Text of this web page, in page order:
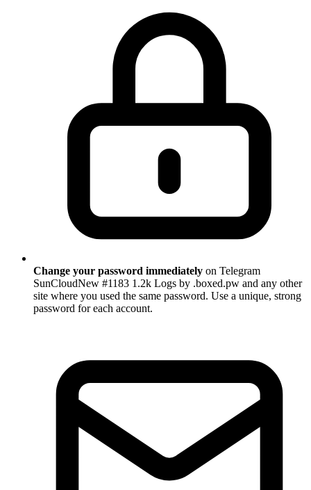
Change your password immediately on Telegram
SunCloudNew #1183 1.2k Logs by .boxed.pw and any other
site where you used the same password. Use a unique, strong
password for each account.